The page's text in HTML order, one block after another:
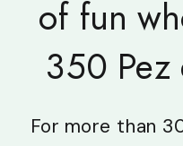
For more than
of fun
350